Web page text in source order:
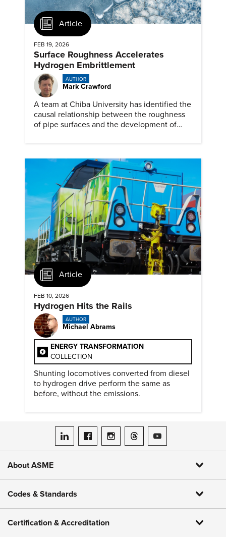
Article
FEB 19, 2026
Surface Roughness Accelerates
Hydrogen Embrittlement
AUTHOR
Mark Crawford
A team at Chiba University has identified the
causal relationship between the roughness
of pipe surfaces and the development of
Article
FEB 10, 2026
Hydrogen Hits the Rails
AUTHOR
Michael Abrams
ENERGY TRANSFORMATION
COLLECTION
Shunting locomotives converted from diesel
to hydrogen drive perform the same as
before, without the emissions.
ASME on LinkedIn
ASME on Facebook
ASME on Instagram
ASME on Threads
ASME on YouTube
About ASME
Codes & Standards
Certification & Accreditation